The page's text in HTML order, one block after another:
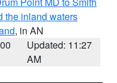
the inland waters
, in AN
Updated: 11:27
AM